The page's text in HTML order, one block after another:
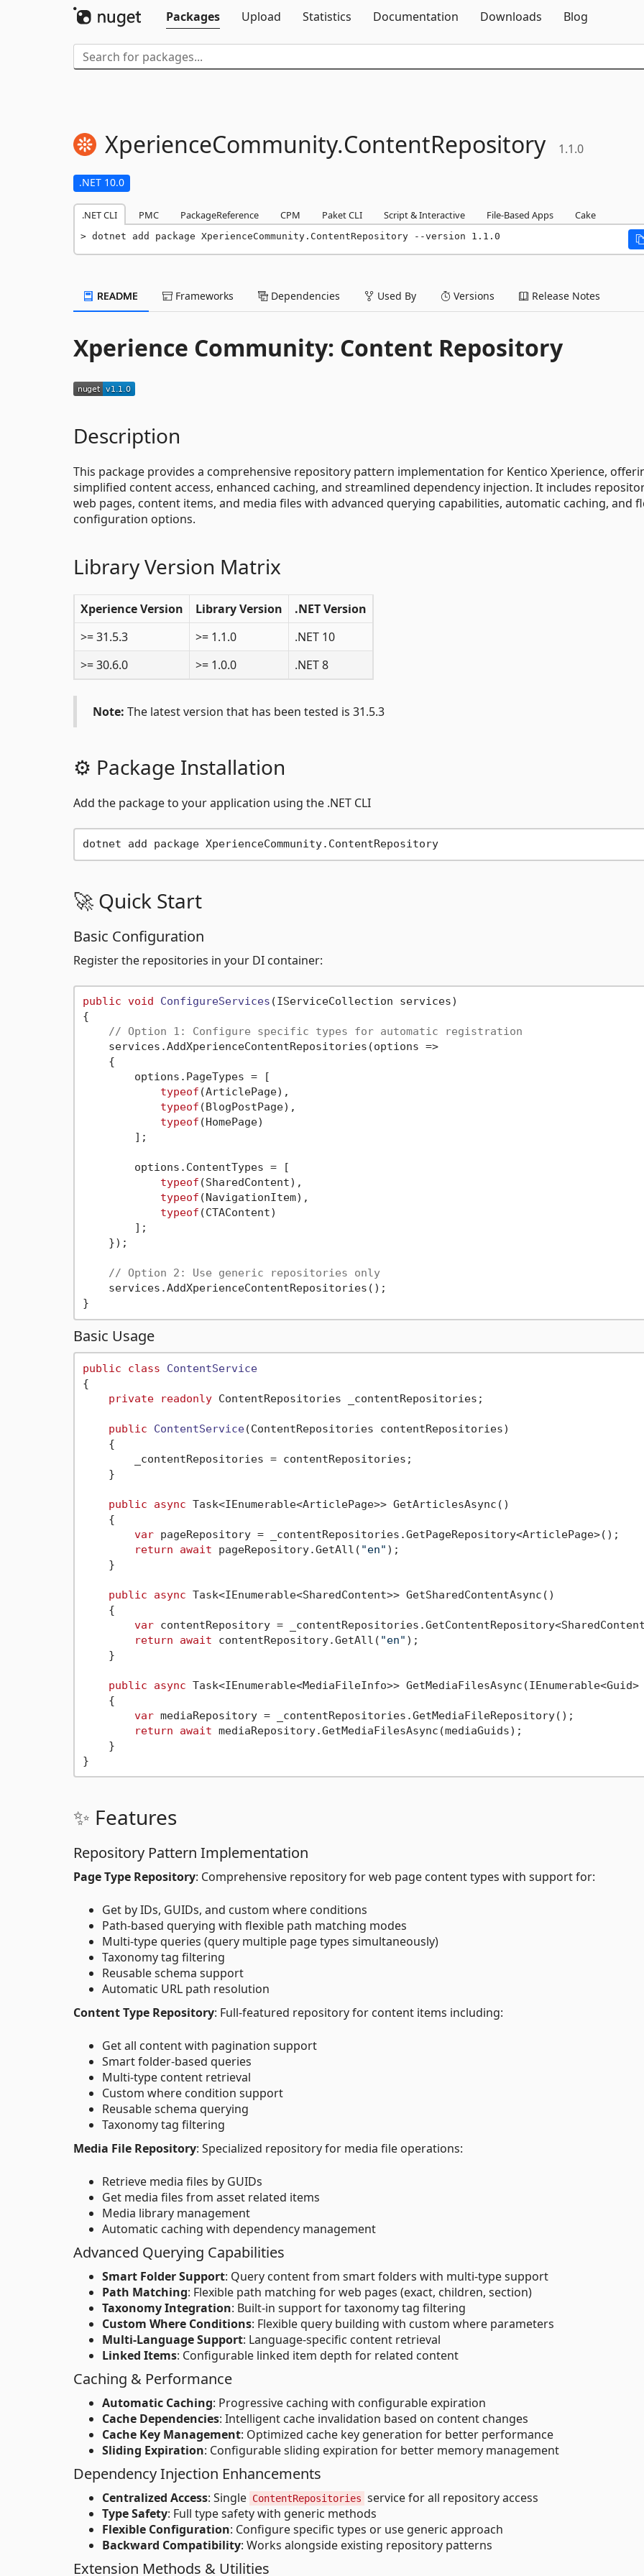
Packages
Upload Statistics Documentation Downloads Blog
XperienceCommunity.ContentRepository 1.1.0
.NET 10.0
.NET CLI PMC PackageReference CPM Paket CLI Script & Interactive File-Based Apps Cake
dotnet add package XperienceCommunity.ContentRepository --version 1.1.0
README Frameworks Dependencies Used By Versions Release Notes
Xperience Community: Content Repository
Description
This package provides a comprehensive repository pattern implementation for Kentico Xperience,
simplified content access, enhanced caching, and streamlined dependency injection. It includes
web pages, content items, and media files with advanced querying capabilities, automatic caching, and
configuration options.
Library Version Matrix
Xperience Version Library Version
.NET Version
>= 31.5.3
>= 1.1.0
.NET 10
>= 30.6.0
>= 1.0.0 .NET 8
Note: The latest version that has been tested is 31.5.3
⚙️ Package Installation
Add the package to your application using the .NET CLI
dotnet add package XperienceCommunity.ContentRepository
🚀 Quick Start
Basic Configuration
Register the repositories in your DI container:
public void ConfigureServices (IServiceCollection services)
{
// Option 1: Configure specific types for automatic registration
    services.AddXperienceContentRepositories(options =>
    {
        options.PageTypes = [
typeof (ArticlePage),
typeof (BlogPostPage),
typeof (HomePage)
        ];
        options.ContentTypes = [
typeof (SharedContent),
typeof (NavigationItem),
typeof (CTAContent)
        ];
    });
// Option 2: Use generic repositories only
    services.AddXperienceContentRepositories();
Basic Usage
public class
ContentService
{
private
readonly ContentRepositories _contentRepositories;
public ContentService(ContentRepositories contentRepositories)
    {
        _contentRepositories = contentRepositories;
    }
public async Task<IEnumerable<ArticlePage>> GetArticlesAsync()
    {
var pageRepository = _contentRepositories.GetPageRepository<ArticlePage>();
return
await pageRepository.GetAll( "en" );
    }
public async Task<IEnumerable<SharedContent>> GetSharedContentAsync()
    {
var contentRepository =
return
await contentRepository.GetAll( "en" );
    }
public async Task<IEnumerable<MediaFileInfo>> GetMediaFilesAsync(IEnumerable<Guid>
    {
var mediaRepository = _contentRepositories.GetMediaFileRepository();
return
await mediaRepository.GetMediaFilesAsync(mediaGuids);
    }
✨ Features
Repository Pattern Implementation
Page Type Repository: Comprehensive repository for web page content types with support for:
Get by IDs, GUIDs, and custom where conditions
Path-based querying with flexible path matching modes
Multi-type queries (query multiple page types simultaneously)
Taxonomy tag filtering
Reusable schema support
Automatic URL path resolution
Content Type Repository: Full-featured repository for content items including:
Get all content with pagination support
Smart folder-based queries
Multi-type content retrieval
Custom where condition support
Reusable schema querying
Taxonomy tag filtering
Media File Repository: Specialized repository for media file operations:
Retrieve media files by GUIDs
Get media files from asset related items
Media library management
Automatic caching with dependency management
Advanced Querying Capabilities
Smart Folder Support: Query content from smart folders with multi-type support
Path Matching: Flexible path matching for web pages (exact, children, section)
Taxonomy Integration: Built-in support for taxonomy tag filtering
Custom Where Conditions: Flexible query building with custom where parameters
Multi-Language Support: Language-specific content retrieval
Linked Items: Configurable linked item depth for related content
Caching & Performance
Automatic Caching: Progressive caching with configurable expiration
Cache Dependencies: Intelligent cache invalidation based on content changes
Cache Key Management: Optimized cache key generation for better performance
Sliding Expiration: Configurable sliding expiration for better memory management
Dependency Injection Enhancements
Centralized Access: Single ContentRepositories service for all repository access
Type Safety: Full type safety with generic methods
Flexible Configuration: Configure specific types or use generic approach
Backward Compatibility: Works alongside existing repository patterns
Extension Methods & Utilities